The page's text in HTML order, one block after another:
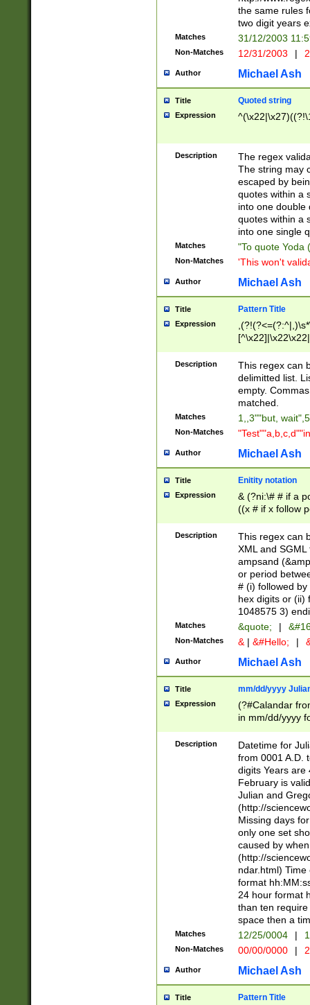
the same rules
two digit years
Matches 31/12/2003
Non-Matches 12/31/2003 |
Author Michael Ash
Title Quoted string
Expression
Description
The regex
The string may
escaped by
quotes within a
into one double
quotes within a
into one single
Matches "To quote Yoda
Non-Matches 'This won't
Author Michael Ash
Title Pattern Title
Expression
Description
This regex can
delimitted list.
empty.
matched.
Matches 1,,3""but,
Non-Matches
Author Michael Ash
Title Enitity notation
Expression
& (?ni:\# # if a
((x # if x follow
([\dA-F]){1,5} ) |
between 0 -
4]\d\d |104[0-
sign after
alphanumeric
Description
This regex can
XML and
ampsand
or period
# (i) followed
hex digits or (ii)
1048575 3)
Matches &quote; |
Non-Matches & | &#Hello; |
Author Michael Ash
Title mm/dd/yyyy
Expression
(?#Calandar
in mm/dd/yyyy
<sep>[-./
days from 1752
in the same
=\d) # the
digit (
(?(.29) # if feb
#exclude these
year 0 and no
divisible by 400
Feb 29
year check )
date separator
1-31 (?# The
month has
you made it
separator
Description
Datetime for
from 0001 A.D.
digits Years are
February is
Julian and
(http://
Missing days
only one set
caused by
(http://
ndar.html)
format
24 hour format
than ten
space then a
Matches 12/25/0004 |
Non-Matches 00/00/0000 |
Author Michael Ash
Title Pattern Title